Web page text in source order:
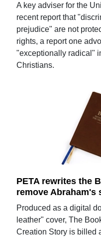
A key adviser for the
recent report that
prejudice" are not
rights, a report one
"exceptionally radical"
Christians.
PETA rewrites the
remove Abraham's
Produced as a digital
leather" cover, The
Creation Story is billed